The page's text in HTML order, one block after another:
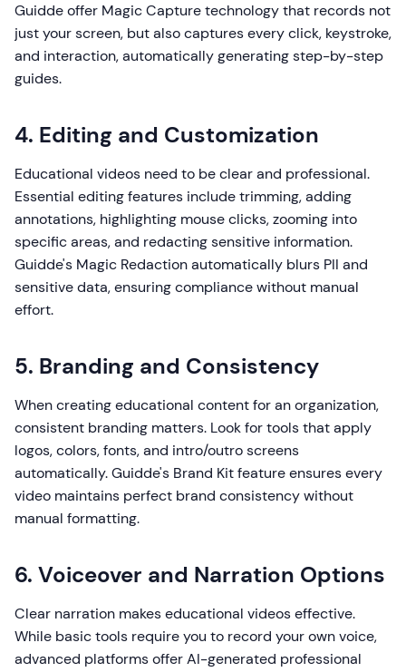
Guidde offer Magic Capture technology that records not
just your screen, but also captures every click, keystroke,
and interaction, automatically generating step-by-step
guides.
4. Editing and Customization
Educational videos need to be clear and professional.
Essential editing features include trimming, adding
annotations, highlighting mouse clicks, zooming into
specific areas, and redacting sensitive information.
Guidde's Magic Redaction automatically blurs PII and
sensitive data, ensuring compliance without manual
effort.
5. Branding and Consistency
When creating educational content for an organization,
consistent branding matters. Look for tools that apply
logos, colors, fonts, and intro/outro screens
automatically. Guidde's Brand Kit feature ensures every
video maintains perfect brand consistency without
manual formatting.
6. Voiceover and Narration Options
Clear narration makes educational videos effective.
While basic tools require you to record your own voice,
advanced platforms offer AI-generated professional